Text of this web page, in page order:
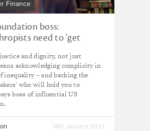
Finance
boss:
need to ‘get
and dignity, not just
acknowledging complicity in
inequality – and backing the
who will hold you to
boss of influential US
14th January 2021